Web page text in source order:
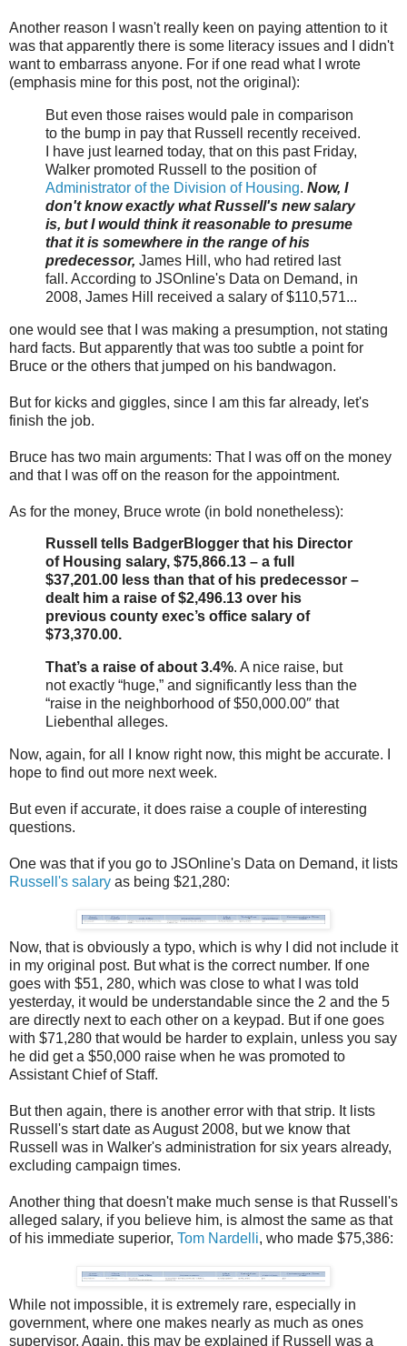
Another reason I wasn't really keen on paying attention to it
was that apparently there is some literacy issues and I didn't
want to embarrass anyone. For if one read what I wrote
(emphasis mine for this post, not the original):
But even those raises would pale in comparison
to the bump in pay that Russell recently received.
I have just learned today, that on this past Friday,
Walker promoted Russell to the position of
Administrator of the Division of Housing. Now, I
don't know exactly what Russell's new salary
is, but I would think it reasonable to presume
that it is somewhere in the range of his
predecessor, James Hill, who had retired last
fall. According to JSOnline's Data on Demand, in
2008, James Hill received a salary of $110,571...
one would see that I was making a presumption, not stating
hard facts. But apparently that was too subtle a point for
Bruce or the others that jumped on his bandwagon.
But for kicks and giggles, since I am this far already, let's
finish the job.
Bruce has two main arguments: That I was off on the money
and that I was off on the reason for the appointment.
As for the money, Bruce wrote (in bold nonetheless):
Russell tells BadgerBlogger that his Director
of Housing salary, $75,866.13 – a full
$37,201.00 less than that of his predecessor –
dealt him a raise of $2,496.13 over his
previous county exec’s office salary of
$73,370.00.
That’s a raise of about 3.4%. A nice raise, but
not exactly “huge,” and significantly less than the
“raise in the neighborhood of $50,000.00″ that
Liebenthal alleges.
Now, again, for all I know right now, this might be accurate. I
hope to find out more next week.
But even if accurate, it does raise a couple of interesting
questions.
One was that if you go to JSOnline's Data on Demand, it lists
Russell's salary as being $21,280:
Now, that is obviously a typo, which is why I did not include it
in my original post. But what is the correct number. If one
goes with $51, 280, which was close to what I was told
yesterday, it would be understandable since the 2 and the 5
are directly next to each other on a keypad. But if one goes
with $71,280 that would be harder to explain, unless you say
he did get a $50,000 raise when he was promoted to
Assistant Chief of Staff.
But then again, there is another error with that strip. It lists
Russell's start date as August 2008, but we know that
Russell was in Walker's administration for six years already,
excluding campaign times.
Another thing that doesn't make much sense is that Russell's
alleged salary, if you believe him, is almost the same as that
of his immediate superior, Tom Nardelli, who made $75,386:
While not impossible, it is extremely rare, especially in
government, where one makes nearly as much as ones
supervisor. Again, this may be explained if Russell was a